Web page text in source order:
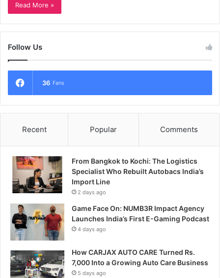
Read More »
Follow Us
36 Fans
Recent Popular Comments
From Bangkok to Kochi: The Logistics
Specialist Who Rebuilt Autobacs India’s
Import Line
2 days ago
Game Face On: NUMB3R Impact Agency
Launches India’s First E-Gaming Podcast
4 days ago
How CARJAX AUTO CARE Turned Rs.
7,000 Into a Growing Auto Care Business
5 days ago